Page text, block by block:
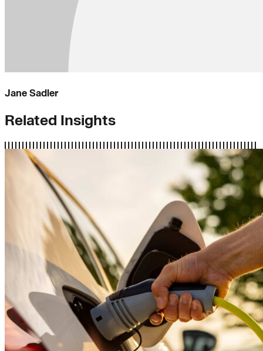
Jane Sadler
Related Insights